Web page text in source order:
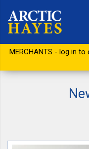
MERCHANTS - log in